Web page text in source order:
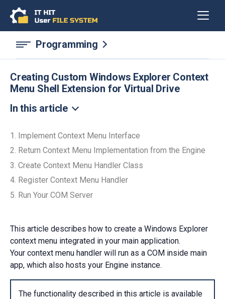
Programming
Creating Custom Windows Explorer Context
Menu Shell Extension for Virtual Drive
In this article
1. Implement Context Menu Interface
2. Return Context Menu Implementation from the Engine
3. Create Context Menu Handler Class
4. Register Context Menu Handler
5. Run Your COM Server
This article describes how to create a Windows Explorer
context menu integrated in your main application.
Your context menu handler will run as a COM inside main
app, which also hosts your Engine instance.
The functionality described in this article is available